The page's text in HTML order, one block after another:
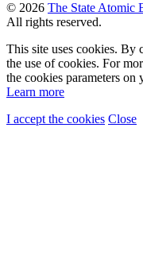
© 2026 The State Atomic
All rights reserved.
This site uses cookies. By
the use of cookies. For
the cookies parameters
Learn more
I accept the cookies Close